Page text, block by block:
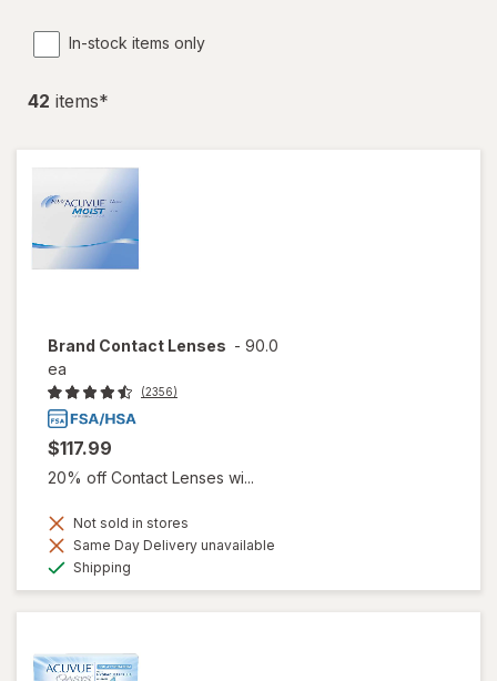
In-stock items only
42 items*
Brand Contact Lenses - 90.0
ea
(2356)
$117.99
20% off Contact Lenses wi...
Not sold in stores
Same Day Delivery unavailable
Shipping